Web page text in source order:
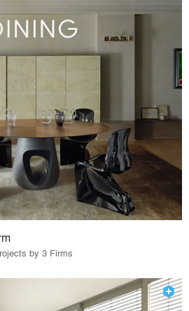
by 3 Firms